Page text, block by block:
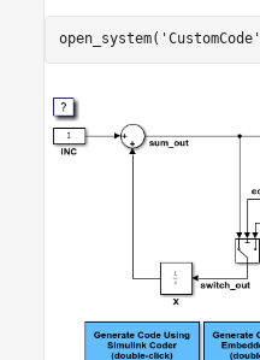
open_system( 'CustomCode'